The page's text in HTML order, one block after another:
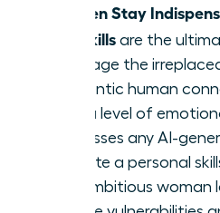
Women Stay
Era Skills are the
Leverage the
authentic human
with a level of
surpasses any AI-
Execute a personal
the ambitious woman